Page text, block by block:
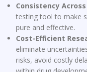
Consistency
testing tool to make
pure and effective.
Cost-Efficient
eliminate
risks, avoid costly